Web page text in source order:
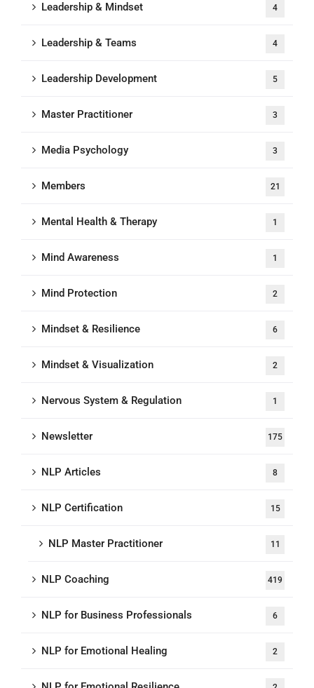
Leadership & Mindset 4
Leadership & Teams 4
Leadership Development 5
Master Practitioner 3
Media Psychology 3
Members 21
Mental Health & Therapy 1
Mind Awareness 1
Mind Protection 2
Mindset & Resilience 6
Mindset & Visualization 2
Nervous System & Regulation 1
Newsletter 175
NLP Articles 8
NLP Certification 15
NLP Master Practitioner 11
NLP Coaching 419
NLP for Business Professionals 6
NLP for Emotional Healing 2